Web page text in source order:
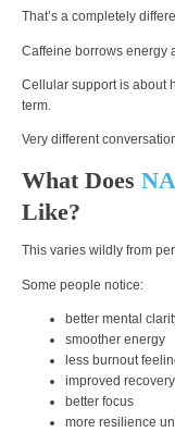
That’s a completely
Caffeine borrows energy
Cellular support is about
term.
Very different
What Does
Like?
This varies wildly from
Some people notice:
better mental
smoother energy
less burnout
improved recovery
better focus
more resilience